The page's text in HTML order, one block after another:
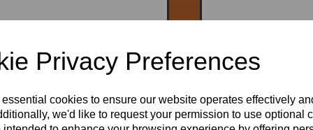
Privacy Preferences
cookies to ensure our website operates effectively
we'd like to request your permission to use optional
Size
Heel